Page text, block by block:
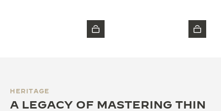
HERITAGE
A LEGACY OF MASTERING THIN